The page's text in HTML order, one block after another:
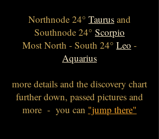
Northnode 24° Taurus and
Southnode 24° Scorpio
Most North - South 24° Leo -
Aquarius
more details and the discovery chart
further down, passed pictures and
more - you can "jump there"